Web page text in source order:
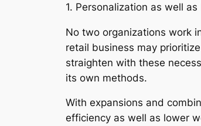
1. Personalization as well as
No two organizations work
retail business may
straighten with these
its own methods.
With expansions and
efficiency as well as lower